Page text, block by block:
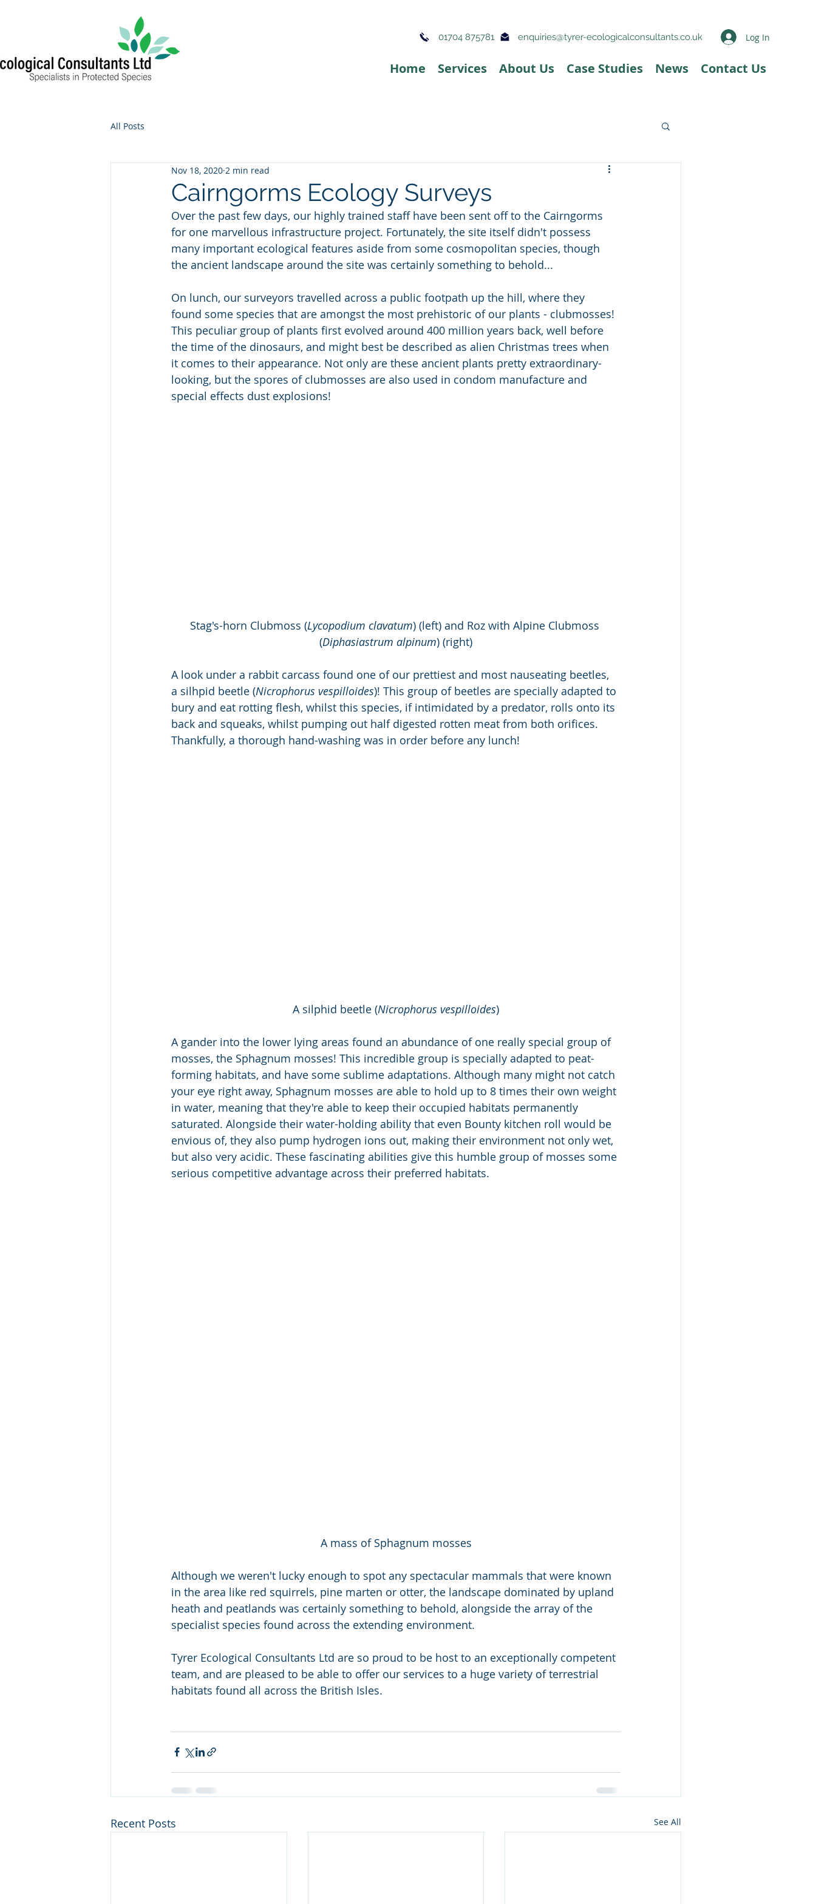
Log In
01704 875781 enquiries@tyrer-ecologicalconsultants.co.uk
Home Services About Us Case Studies News Contact Us
All Posts
Cairngorms Ecology Surveys
Nov 18, 2020 2 min read
Over the past few days, our highly trained staff have been sent off to the Cairngorms
for one marvellous infrastructure project. Fortunately, the site itself didn't possess
many important ecological features aside from some cosmopolitan species, though
the ancient landscape around the site was certainly something to behold...
On lunch, our surveyors travelled across a public footpath up the hill, where they
found some species that are amongst the most prehistoric of our plants - clubmosses!
This peculiar group of plants first evolved around 400 million years back, well before
the time of the dinosaurs, and might best be described as alien Christmas trees when
it comes to their appearance. Not only are these ancient plants pretty extraordinary-
looking, but the spores of clubmosses are also used in condom manufacture and
special effects dust explosions!
Stag's-horn Clubmoss (Lycopodium clavatum) (left) and Roz with Alpine Clubmoss
(Diphasiastrum alpinum) (right)
A look under a rabbit carcass found one of our prettiest and most nauseating beetles,
a silhpid beetle (Nicrophorus vespilloides)! This group of beetles are specially adapted to
bury and eat rotting flesh, whilst this species, if intimidated by a predator, rolls onto its
back and squeaks, whilst pumping out half digested rotten meat from both orifices.
Thankfully, a thorough hand-washing was in order before any lunch!
A silphid beetle (Nicrophorus vespilloides)
A gander into the lower lying areas found an abundance of one really special group of
mosses, the Sphagnum mosses! This incredible group is specially adapted to peat-
forming habitats, and have some sublime adaptations. Although many might not catch
your eye right away, Sphagnum mosses are able to hold up to 8 times their own weight
in water, meaning that they're able to keep their occupied habitats permanently
saturated. Alongside their water-holding ability that even Bounty kitchen roll would be
envious of, they also pump hydrogen ions out, making their environment not only wet,
but also very acidic. These fascinating abilities give this humble group of mosses some
serious competitive advantage across their preferred habitats.
A mass of Sphagnum mosses
Although we weren't lucky enough to spot any spectacular mammals that were known
in the area like red squirrels, pine marten or otter, the landscape dominated by upland
heath and peatlands was certainly something to behold, alongside the array of the
specialist species found across the extending environment.
Tyrer Ecological Consultants Ltd are so proud to be host to an exceptionally competent
team, and are pleased to be able to offer our services to a huge variety of terrestrial
habitats found all across the British Isles.
Recent Posts See All